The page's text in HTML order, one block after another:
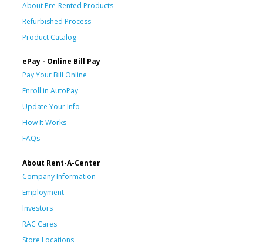
About Pre-Rented Products
Refurbished Process
Product Catalog
ePay - Online Bill Pay
Pay Your Bill Online
Enroll in AutoPay
Update Your Info
How It Works
FAQs
About Rent-A-Center
Company Information
Employment
Investors
RAC Cares
Store Locations